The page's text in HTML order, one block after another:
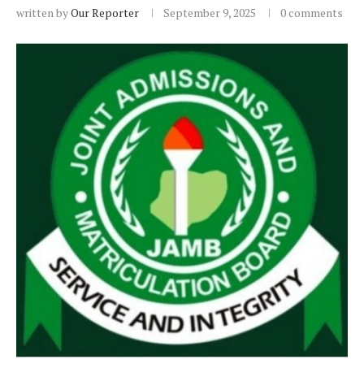
written byOur Reporter September 9, 2025 0 comments